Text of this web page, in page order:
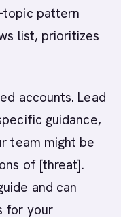
topic pattern
list, prioritizes
accounts. Lead
guidance,
team might be
of [threat].
and can
for your